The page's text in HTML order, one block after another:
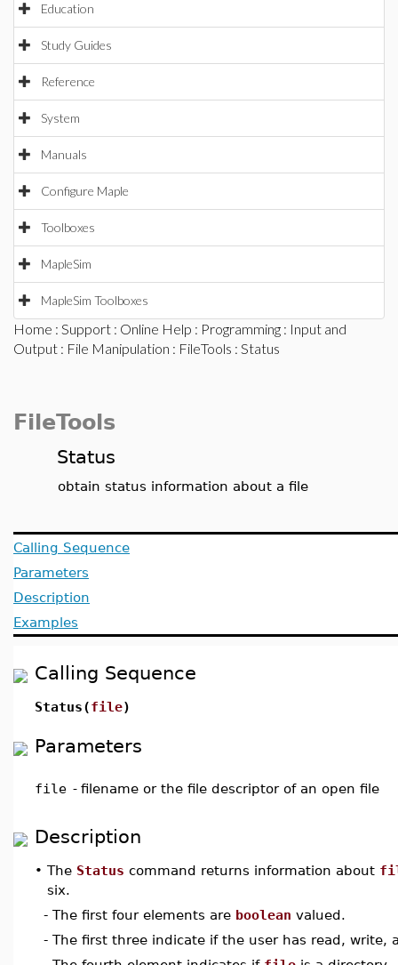
Education
Study Guides
Reference
System
Manuals
Configure Maple
Toolboxes
MapleSim
MapleSim Toolboxes
Home : Support : Online Help : Programming : Input and
Output : File Manipulation : FileTools : Status
FileTools
Status
obtain status information about a file
Calling Sequence
Parameters
Description
Examples
Calling Sequence
Status(file)
Parameters
file - filename or the file descriptor of an open file
Description
• The Status command returns information about
six.
- The first four elements are boolean valued.
- The first three indicate if the user has read, write,